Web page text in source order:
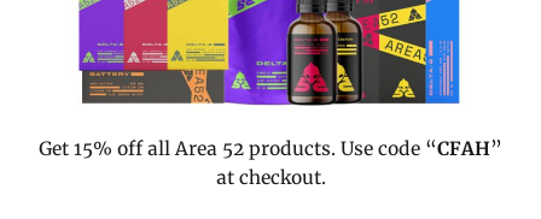
Get 15% off all Area 52 products. Use code “CFAH”
at checkout.